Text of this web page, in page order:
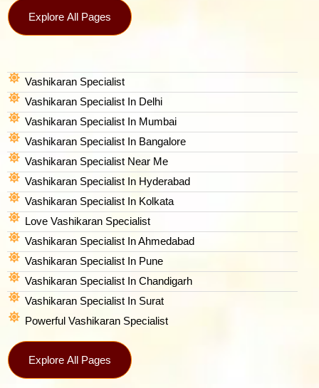
Explore All Pages
Vashikaran Specialist
Vashikaran Specialist In Delhi
Vashikaran Specialist In Mumbai
Vashikaran Specialist In Bangalore
Vashikaran Specialist Near Me
Vashikaran Specialist In Hyderabad
Vashikaran Specialist In Kolkata
Love Vashikaran Specialist
Vashikaran Specialist In Ahmedabad
Vashikaran Specialist In Pune
Vashikaran Specialist In Chandigarh
Vashikaran Specialist In Surat
Powerful Vashikaran Specialist
Explore All Pages